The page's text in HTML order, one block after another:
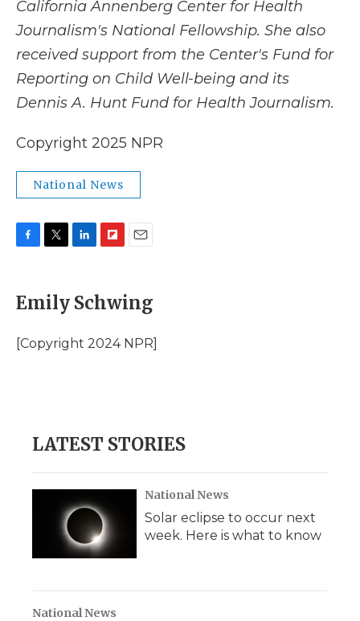
California Annenberg Center for Health
Journalism's National Fellowship. She also
received support from the Center's Fund for
Reporting on Child Well-being and its
Dennis A. Hunt Fund for Health Journalism.
Copyright 2025 NPR
National News
e
b
o
k
t
t
r
k
e
I
p
b
a
i
l
Emily Schwing
[Copyright 2024 NPR]
LATEST STORIES
National News
Solar eclipse to occur next
week. Here is what to know
National News